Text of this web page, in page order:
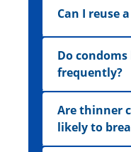
Can I reuse
Do
frequently?
Are thinner
likely to